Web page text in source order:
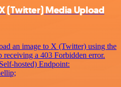
(Twitter) Media Upload
an image to X (Twitter) using the
a 403 Forbidden error.
hosted) Endpoint: